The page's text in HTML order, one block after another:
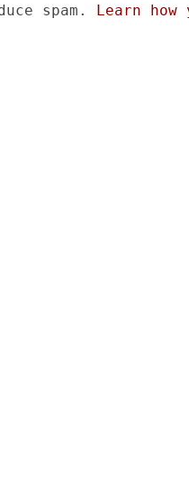
spam. Learn how